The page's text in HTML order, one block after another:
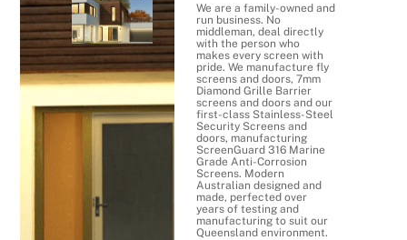
We are a family-owned and
run business. No
middleman, deal directly
with the person who
makes every screen with
pride. We manufacture fly
screens and doors, 7mm
Diamond Grille Barrier
screens and doors and our
first-class Stainless-Steel
Security Screens and
doors, manufacturing
ScreenGuard 316 Marine
Grade Anti-Corrosion
Screens. Modern
Australian designed and
made, perfected over
years of testing and
manufacturing to suit our
Queensland environment.